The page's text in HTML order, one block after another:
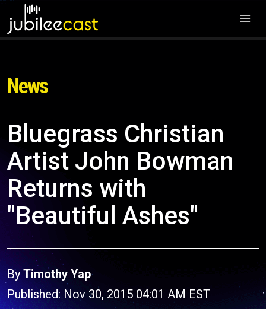
News
Bluegrass Christian
Artist John Bowman
Returns with
"Beautiful Ashes"
By Timothy Yap
Published: Nov 30, 2015 04:01 AM EST